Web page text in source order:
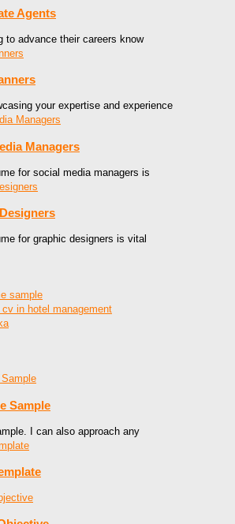
Agents
to advance their careers know
your expertise and experience
Managers
for social media managers is
for graphic designers is vital
sample
in hotel management
Sample
I can also approach any